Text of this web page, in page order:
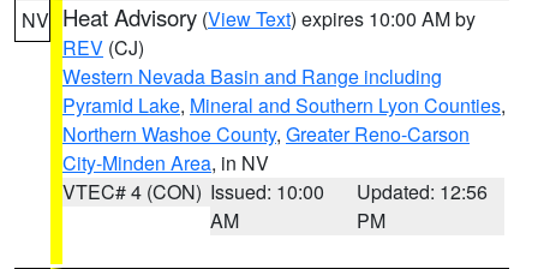
NV Heat Advisory (View Text) expires 10:00 AM by
REV (CJ)
Western Nevada Basin and Range including
Pyramid Lake, Mineral and Southern Lyon Counties,
Northern Washoe County, Greater Reno-Carson
City-Minden Area, in NV
VTEC# 4 (CON) Issued: 10:00
AM
Updated: 12:56
PM